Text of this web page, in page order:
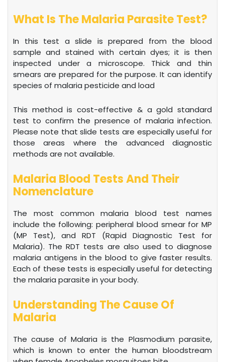
What Is The Malaria Parasite Test?
In this test a slide is prepared from the blood
sample and stained with certain dyes; it is then
inspected under a microscope. Thick and thin
smears are prepared for the purpose. It can identify
species of malaria pesticide and load
This method is cost-effective & a gold standard
test to confirm the presence of malaria infection.
Please note that slide tests are especially useful for
those areas where the advanced diagnostic
methods are not available.
Malaria Blood Tests And Their
Nomenclature
The most common malaria blood test names
include the following: peripheral blood smear for MP
(MP Test), and RDT (Rapid Diagnostic Test for
Malaria). The RDT tests are also used to diagnose
malaria antigens in the blood to give faster results.
Each of these tests is especially useful for detecting
the malaria parasite in your body.
Understanding The Cause Of
Malaria
The cause of Malaria is the Plasmodium parasite,
which is known to enter the human bloodstream